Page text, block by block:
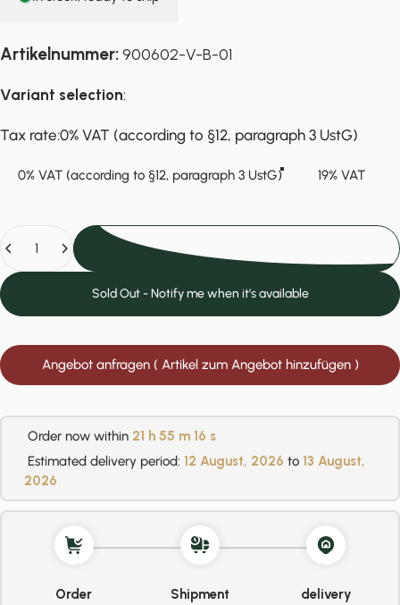
Artikelnummer:900602-V-B-01
Variant selection:
Tax rate
Tax rate:0% VAT (according to §12, paragraph 3 UstG)
0% VAT (according to §12, paragraph 3 UstG) 19% VAT
Sold Out - Notify me when it’s available
Angebot anfragen ( Artikel zum Angebot hinzufügen )
Order now within 21 h 55 m 16 s
Estimated delivery period: 12 August, 2026 to 13 August,
2026
Order
Shipment
delivery